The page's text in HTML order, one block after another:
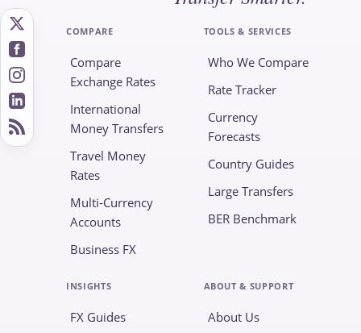
COMPARE
Compare
Exchange Rates
International
Money Transfers
Travel Money
Rates
Multi-Currency
Accounts
Business FX
TOOLS & SERVICES
Who We Compare
Rate Tracker
Currency
Forecasts
Country Guides
Large Transfers
BER Benchmark
INSIGHTS
FX Guides
ABOUT & SUPPORT
About Us